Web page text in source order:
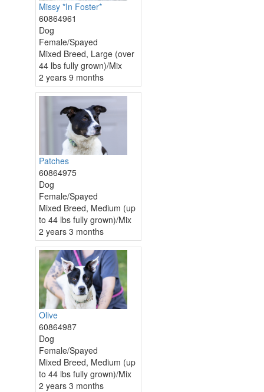
Missy *In Foster*
60864961
Dog
Female/Spayed
Mixed Breed, Large (over
44 lbs fully grown)/Mix
2 years 9 months
Patches
60864975
Dog
Female/Spayed
Mixed Breed, Medium (up
to 44 lbs fully grown)/Mix
2 years 3 months
Olive
60864987
Dog
Female/Spayed
Mixed Breed, Medium (up
to 44 lbs fully grown)/Mix
2 years 3 months